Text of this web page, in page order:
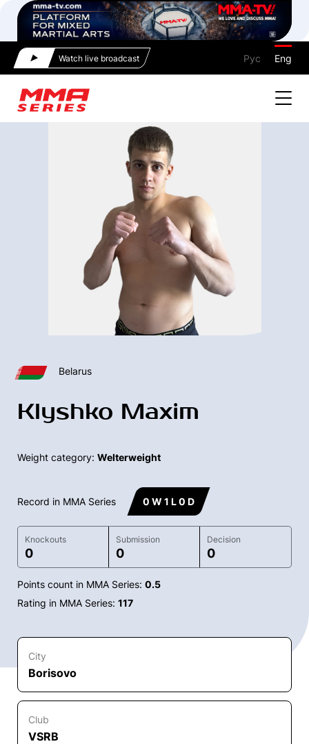
Watch live broadcast Рус Eng
Belarus
Klyshko Maxim
Weight category: Welterweight
Record in MMA Series 0 W 1 L 0 D
Knockouts
0
Submission
0
Decision
0
Points count in MMA Series: 0.5
Rating in MMA Series: 117
City
Borisovo
Club
VSRB